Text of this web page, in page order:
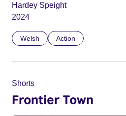
Hardey Speight
2024
Welsh Action
Shorts
Frontier Town